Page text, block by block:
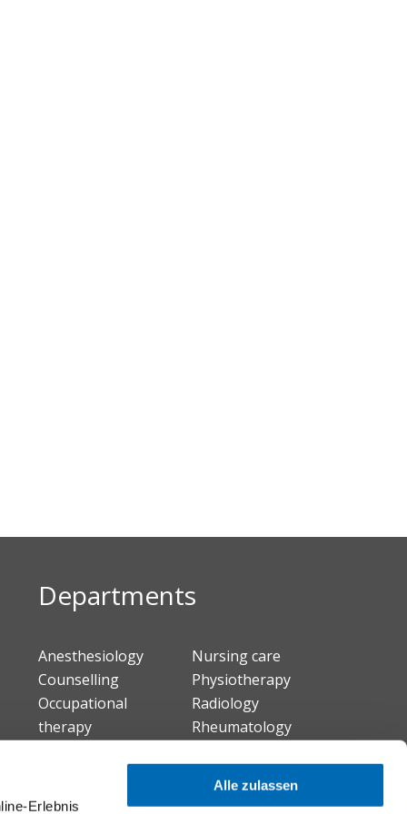
Erlebnis
Alle zulassen
Departments
Anesthesiology
Counselling
Occupational
therapy
Neuro-Urology
Nursing care
Physiotherapy
Radiology
Rheumatology